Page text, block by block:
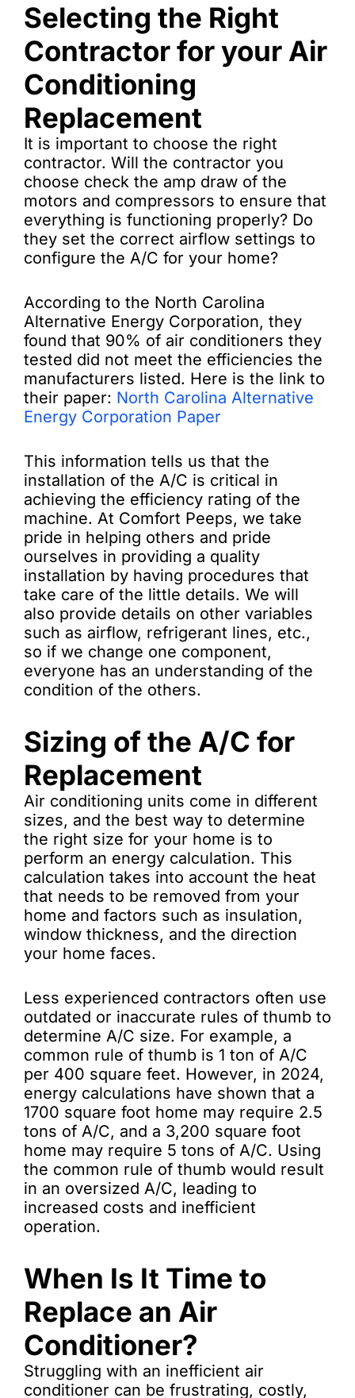
Selecting the Right
Contractor for your Air
Conditioning
Replacement
It is important to choose the right
contractor. Will the contractor you
choose check the amp draw of the
motors and compressors to ensure that
everything is functioning properly? Do
they set the correct airflow settings to
configure the A/C for your home?
According to the North Carolina
Alternative Energy Corporation, they
found that 90% of air conditioners they
tested did not meet the efficiencies the
manufacturers listed. Here is the link to
their paper: North Carolina Alternative
Energy Corporation Paper
This information tells us that the
installation of the A/C is critical in
achieving the efficiency rating of the
machine. At Comfort Peeps, we take
pride in helping others and pride
ourselves in providing a quality
installation by having procedures that
take care of the little details. We will
also provide details on other variables
such as airflow, refrigerant lines, etc.,
so if we change one component,
everyone has an understanding of the
condition of the others.
Sizing of the A/C for
Replacement
Air conditioning units come in different
sizes, and the best way to determine
the right size for your home is to
perform an energy calculation. This
calculation takes into account the heat
that needs to be removed from your
home and factors such as insulation,
window thickness, and the direction
your home faces.
Less experienced contractors often use
outdated or inaccurate rules of thumb to
determine A/C size. For example, a
common rule of thumb is 1 ton of A/C
per 400 square feet. However, in 2024,
energy calculations have shown that a
1700 square foot home may require 2.5
tons of A/C, and a 3,200 square foot
home may require 5 tons of A/C. Using
the common rule of thumb would result
in an oversized A/C, leading to
increased costs and inefficient
operation.
When Is It Time to
Replace an Air
Conditioner?
Struggling with an inefficient air
conditioner can be frustrating, costly,